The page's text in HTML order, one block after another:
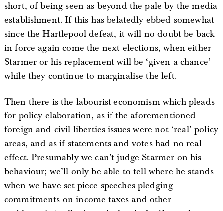
short, of being seen as beyond the pale by the media
establishment. If this has belatedly ebbed somewhat
since the Hartlepool defeat, it will no doubt be back
in force again come the next elections, when either
Starmer or his replacement will be ‘given a chance’
while they continue to marginalise the left.
Then there is the labourist economism which pleads
for policy elaboration, as if the aforementioned
foreign and civil liberties issues were not ‘real’ policy
areas, and as if statements and votes had no real
effect. Presumably we can’t judge Starmer on his
behaviour; we’ll only be able to tell where he stands
when we have set-piece speeches pledging
commitments on income taxes and other